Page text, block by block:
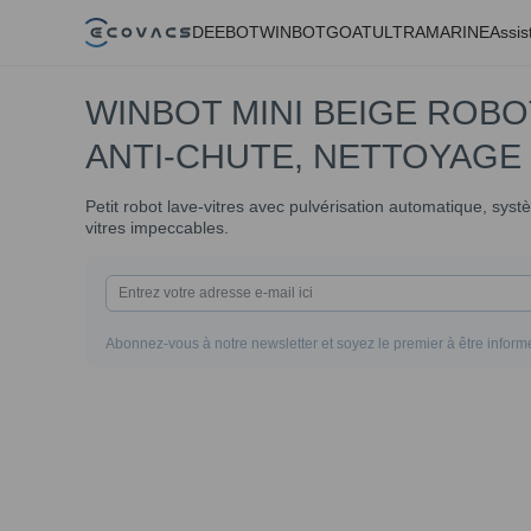
DEEBOTWINBOTGOATULTRAMARINE
WINBOT MINI BEIGE
ANTI-CHUTE,
Petit robot lave-vitres avec pulvérisation automatique,
vitres impeccables.
Abonnez-vous à notre newsletter et soyez le premier à être